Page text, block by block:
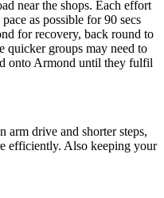
near the shops. Each effort
as possible for 90 secs
for recovery, back round to
quicker groups may need to
onto Armond until they fulfil
drive and shorter steps,
efficiently. Also keeping your